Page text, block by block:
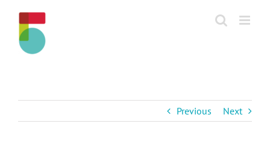
content
Previous Next